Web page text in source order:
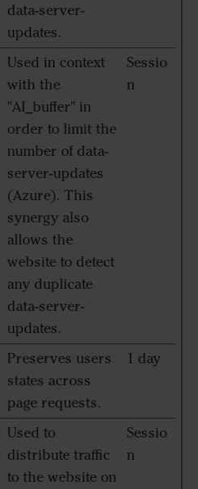
data-server-
updates.
Used in context
with the
"AI_buffer" in
order to limit the
number of data-
server-updates
(Azure). This
synergy also
allows the
website to detect
any duplicate
data-server-
updates.
Sessio
n
Preserves users
states across
page requests.
1 day
Used to
distribute traffic
to the website on
Sessio
n